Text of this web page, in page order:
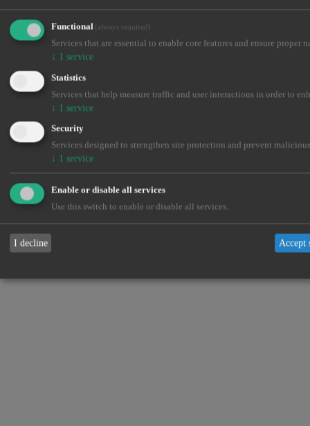
Functional (always required)
Services that are essential to enable core features and ensure proper
↓ 1 service
Statistics
Services that help measure traffic and user interactions in order to
↓ 1 service
Security
Services designed to strengthen site protection and prevent
↓ 1 service
Enable or disable all services
Use this switch to enable or disable all services.
I decline Accept